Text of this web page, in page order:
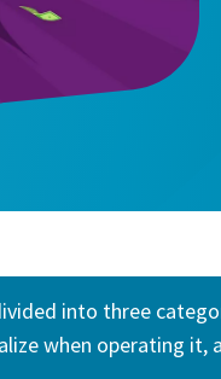
into three
when operating it,